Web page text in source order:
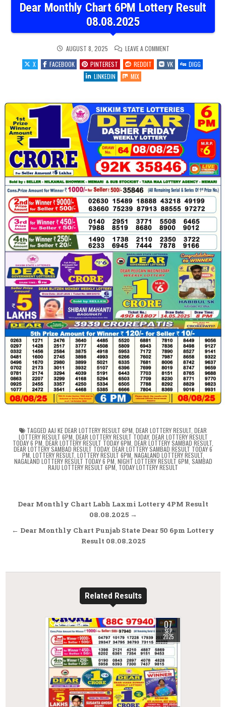
Dear Monthly Chart 6PM Lottery Result
08.08.2025
AUGUST 8, 2025 LEAVE A COMMENTON
MONTHLY
CHART
6PM
X FACEBOOK PINTEREST REDDIT VK
DIGG
LINKEDIN
MIX
TAGGED AAJ KE DEAR LOTTERY RESULT 6PM DEAR LOTTERY RESULT DEAR
LOTTERY RESULT 6PM DEAR LOTTERY RESULT TODAY, DEAR LOTTERY RESULT
TODAY 6 PM DEAR LOTTERY RESULT TODAY 6PM DEAR LOTTERY SAMBAD RESULT
DEAR LOTTERY SAMBAD RESULT TODAY, DEAR LOTTERY SAMBAD RESULT TODAY 6
PM LOTTERY RESULT, LOTTERY RESULT 6PM NAGALAND LOTTERY RESULT,
NAGALAND LOTTERY RESULT TODAY 6 PM NIGHT LOTTERY RESULT 6PM SAMBAD
RAJU LOTTERY RESULT 6PM TODAY LOTTERY RESULT
Post
Dear Monthly Chart Labh Laxmi Lottery 4PM Result
08.08.2025 →
← Dear Monthly Chart Punjab State Dear 50 6pm Lottery
Result 08.08.2025
Related Results
0 286 07
SEP
2025